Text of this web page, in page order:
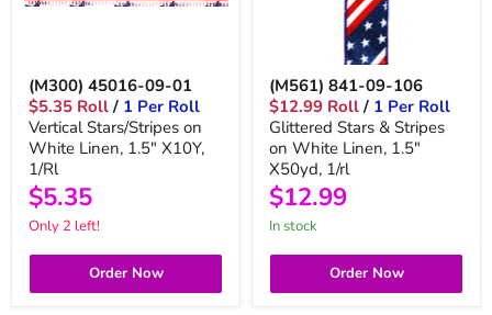
(M300) 45016-09-01
$5.35 Roll / 1 Per Roll
Vertical Stars/Stripes on
White Linen, 1.5" X10Y,
1/Rl
$5.35
Only 2 left!
Order Now
(M561) 841-09-106
$12.99 Roll / 1 Per Roll
Glittered Stars & Stripes
on White Linen, 1.5"
X50yd, 1/rl
$12.99
in stock
Order Now